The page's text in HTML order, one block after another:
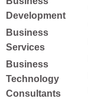
Development
Business
Services
Business
Technology
Consultants